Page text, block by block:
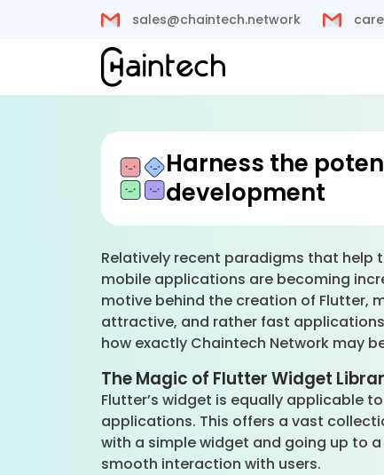
sales@chaintech.network
Harness the
development
Relatively recent paradigms that help
mobile applications are becoming
motive behind the creation of Flutter,
attractive, and rather fast
how exactly Chaintech Network may
The Magic of Flutter Widget
Flutter’s widget is equally applicable
applications. This offers a vast
with a simple widget and going up to
smooth interaction with users.